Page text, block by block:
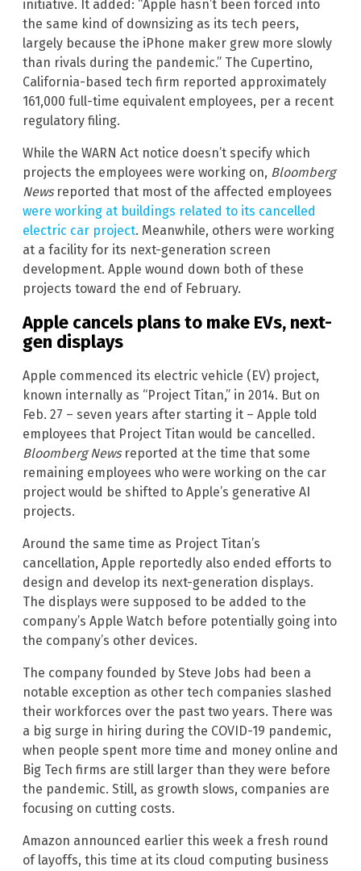
initiative. It added: “Apple hasn’t been forced into
the same kind of downsizing as its tech peers,
largely because the iPhone maker grew more slowly
than rivals during the pandemic.” The Cupertino,
California-based tech firm reported approximately
161,000 full-time equivalent employees, per a recent
regulatory filing.
While the WARN Act notice doesn’t specify which
projects the employees were working on, Bloomberg
Newsreported that most of the affected employees
were working at buildings related to its cancelled
electric car project. Meanwhile, others were working
at a facility for its next-generation screen
development. Apple wound down both of these
projects toward the end of February.
Apple cancels plans to make EVs, next-
gen displays
Apple commenced its electric vehicle (EV) project,
known internally as “Project Titan,” in 2014. But on
Feb. 27 – seven years after starting it – Apple told
employees that Project Titan would be cancelled.
Bloomberg Newsreported at the time that some
remaining employees who were working on the car
project would be shifted to Apple’s generative AI
projects.
Around the same time as Project Titan’s
cancellation, Apple reportedly also ended efforts to
design and develop its next-generation displays.
The displays were supposed to be added to the
company’s Apple Watch before potentially going into
the company’s other devices.
The company founded by Steve Jobs had been a
notable exception as other tech companies slashed
their workforces over the past two years. There was
a big surge in hiring during the COVID-19 pandemic,
when people spent more time and money online and
Big Tech firms are still larger than they were before
the pandemic. Still, as growth slows, companies are
focusing on cutting costs.
Amazon announced earlier this week a fresh round
of layoffs, this time at its cloud computing business